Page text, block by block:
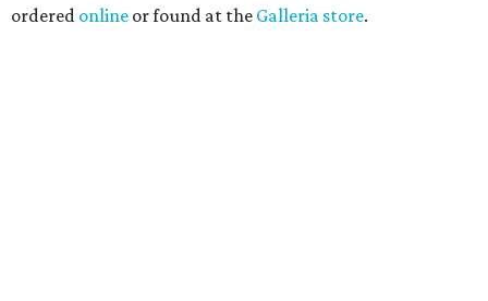
ordered online or found at the Galleria store.